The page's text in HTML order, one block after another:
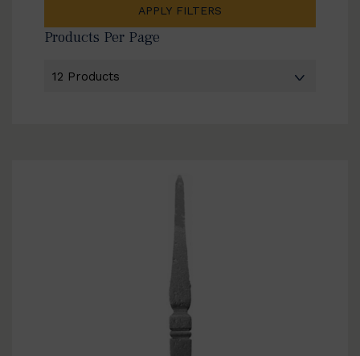
APPLY FILTERS
Products Per Page